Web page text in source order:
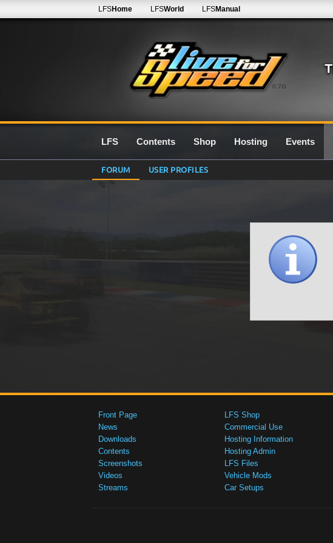
0.7G
LFSHome LFSWorld LFSManual
LFS Contents Shop Hosting Events
FORUM USER PROFILES
Front Page
News
Downloads
Contents
Screenshots
Videos
Streams
LFS Shop
Commercial Use
Hosting Information
Hosting Admin
LFS Files
Vehicle Mods
Car Setups